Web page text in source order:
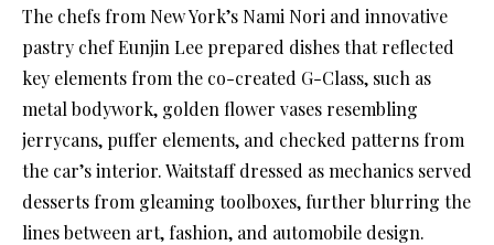
The chefs from New York’s Nami Nori and innovative
pastry chef Eunjin Lee prepared dishes that reflected
key elements from the co-created G-Class, such as
metal bodywork, golden flower vases resembling
jerrycans, puffer elements, and checked patterns from
the car’s interior. Waitstaff dressed as mechanics served
desserts from gleaming toolboxes, further blurring the
lines between art, fashion, and automobile design.